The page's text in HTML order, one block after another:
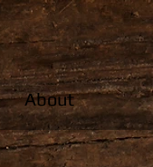
About